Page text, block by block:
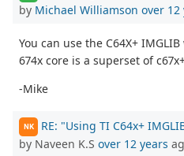
by Michael Williamson over 12
You can use the C64X+
674x core is a superset of
-Mike
NK RE: "Using TI C64x+
by Naveen K.S over 12 years